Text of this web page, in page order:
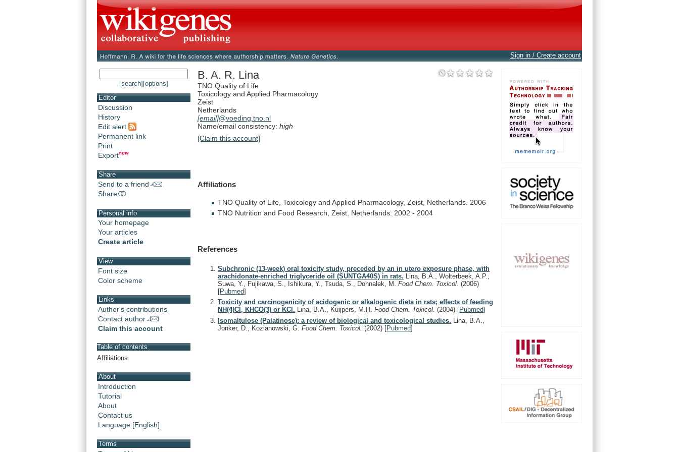
Sign in / Create account
[search] [options]
Editor
Discussion
History
Edit alert
Permanent link
Print
Export
Share
Send to a friend
Share
Personal info
Your homepage
Your articles
Create article
View
Font size
Color scheme
Links
Author's contributions
Contact author
Claim this account
Table of contents
Affiliations
About
Introduction
Tutorial
About
Contact us
Language [English]
Terms
B. A. R. Lina
TNO Quality of Life
Toxicology and Applied Pharmacology
Zeist
Netherlands
[email]@voeding.tno.nl
Name/email consistency:high
[Claim this account]
Affiliations
TNO Quality of Life, Toxicology and Applied Pharmacology, Zeist, Netherlands. 2006
TNO Nutrition and Food Research, Zeist, Netherlands. 2002 - 2004
References
Subchronic (13-week) oral toxicity study, preceded by an in utero exposure phase, with
arachidonate-enriched triglyceride oil (SUNTGA40S) in rats. Lina, B.A., Wolterbeek, A.P.,
Suwa, Y., Fujikawa, S., Ishikura, Y., Tsuda, S., Dohnalek, M.Food Chem. Toxicol.(2006)
[Pubmed]
Toxicity and carcinogenicity of acidogenic or alkalogenic diets in rats; effects of feeding
NH(4)Cl, KHCO(3) or KCl. Lina, B.A., Kuijpers, M.H.Food Chem. Toxicol.(2004) [Pubmed]
Isomaltulose (Palatinose): a review of biological and toxicological studies. Lina, B.A.,
Jonker, D., Kozianowski, G.Food Chem. Toxicol.(2002) [Pubmed]